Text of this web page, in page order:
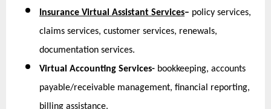
Insurance Virtual Assistant Services– policy services,
claims services, customer services, renewals,
documentation services.
Virtual Accounting Services- bookkeeping, accounts
payable/receivable management, financial reporting,
billing assistance.